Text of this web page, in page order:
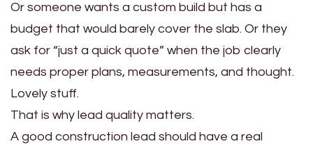
Or someone wants a custom build but has a
budget that would barely cover the slab. Or they
ask for “just a quick quote” when the job clearly
needs proper plans, measurements, and thought.
Lovely stuff.
That is why lead quality matters.
A good construction lead should have a real